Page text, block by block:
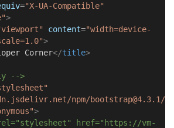
="X-UA-Compatible"
>
content="width=device-
>
Corner</title>
-->
npm/bootstrap@4.3.1/
>
href="https://vm-